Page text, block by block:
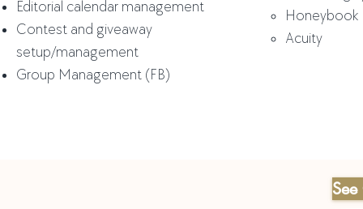
Editorial calendar management
Contest and giveaway
setup/management
Group Management (FB)
Honeybook​
Acuity